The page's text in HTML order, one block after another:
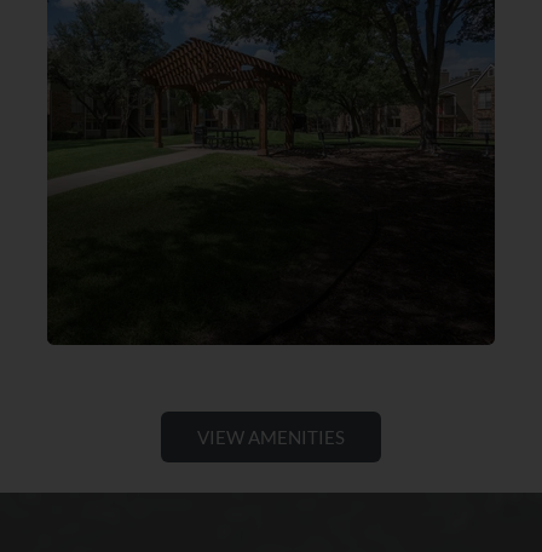
VIEW AMENITIES